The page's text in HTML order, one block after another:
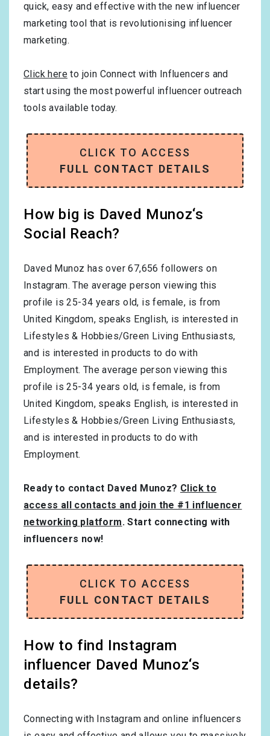
quick, easy and effective with the new influencer
marketing tool that is revolutionising influencer
marketing.
Click here to join Connect with Influencers and
start using the most powerful influencer outreach
tools available today.
CLICK TO ACCESS
FULL CONTACT DETAILS
How big is Daved Munoz‘s
Social Reach?
Daved Munoz has over67,656 followers on
Instagram. The average person viewing this
profile is25-34 years old, isfemale, is from
United Kingdom, speaks English, is interested in
Lifestyles & Hobbies/Green Living Enthusiasts,
and is interested in products to do with
Employment. The average person viewing this
profile is25-34 years old, isfemale, is from
United Kingdom, speaks English, is interested in
Lifestyles & Hobbies/Green Living Enthusiasts,
and is interested in products to do with
Employment.
Ready to contact Daved Munoz? Click to
access all contacts and join the #1 influencer
networking platform. Start connecting with
influencers now!
CLICK TO ACCESS
FULL CONTACT DETAILS
How to find Instagram
influencer Daved Munoz‘s
details?
Connecting with Instagram and online influencers